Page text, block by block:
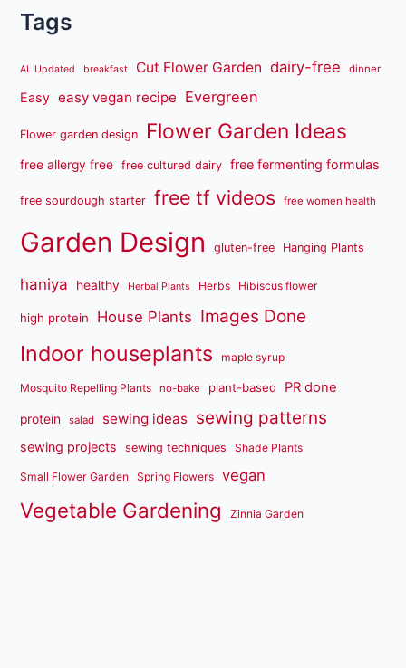
Tags
AL Updated breakfast Cut Flower Garden dairy-free dinner
Easy easy vegan recipe Evergreen
Flower garden design Flower Garden Ideas
free allergy free free cultured dairy free fermenting formulas
free sourdough starter free tf videos free women health
Garden Design gluten-free Hanging Plants
haniya healthy Herbal Plants Herbs Hibiscus flower
high protein House Plants Images Done
Indoor houseplants maple syrup
Mosquito Repelling Plants no-bake plant-based PR done
protein salad sewing ideas sewing patterns
sewing projects sewing techniques Shade Plants
Small Flower Garden Spring Flowers vegan
Vegetable Gardening Zinnia Garden